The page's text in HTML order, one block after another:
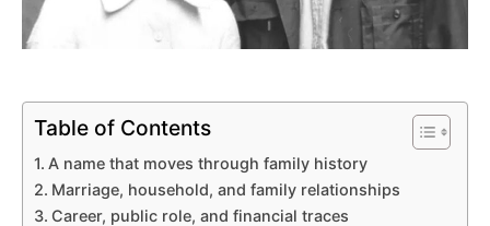
Table of Contents
A name that moves through family history
Marriage, household, and family relationships
Career, public role, and financial traces